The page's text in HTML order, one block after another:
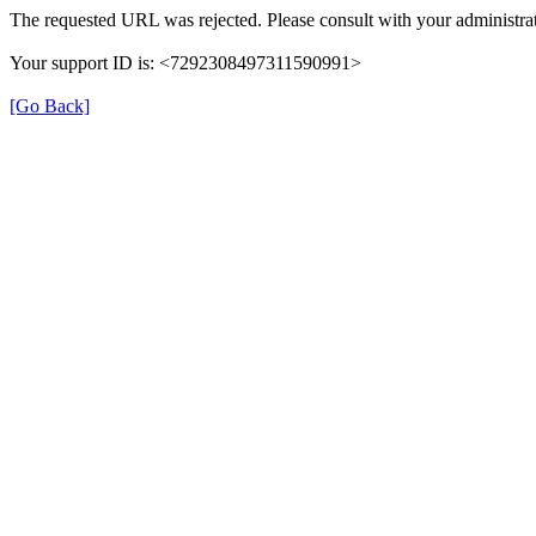
The requested URL was rejected. Please consult with your
Your support ID is: <7292308497311590991>
[Go Back]